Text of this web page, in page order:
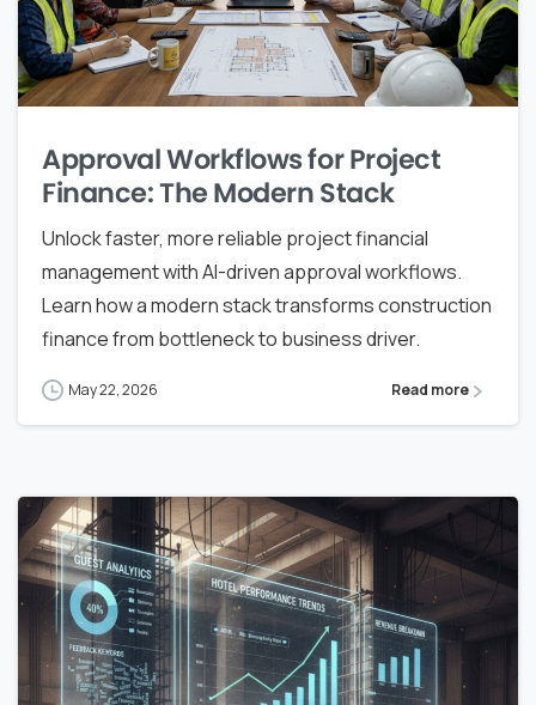
Approval Workflows for Project
Finance: The Modern Stack
Unlock faster, more reliable project financial
management with AI-driven approval workflows.
Learn how a modern stack transforms construction
finance from bottleneck to business driver.
May 22, 2026 Read more